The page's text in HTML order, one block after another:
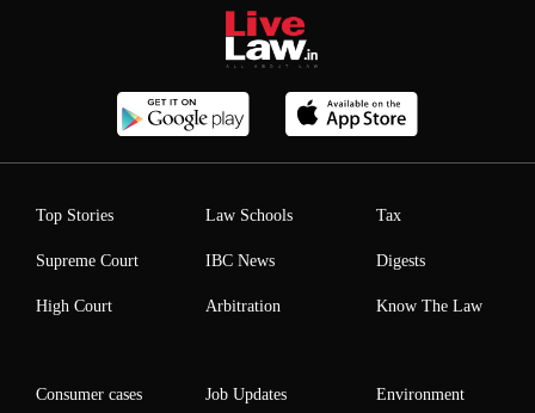
Top Stories
Supreme Court
High Court
Law Schools
IBC News
Arbitration
Tax
Digests
Know The Law
Consumer cases Job Updates Environment